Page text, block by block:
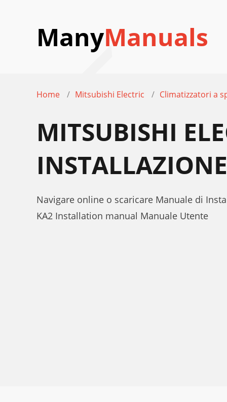
ManyManuals
Home Mitsubishi Electric Climatizzatori a
MITSUBISHI
INSTALLAZIONE
Navigare online o scaricare Manuale di
KA2 Installation manual Manuale Utente